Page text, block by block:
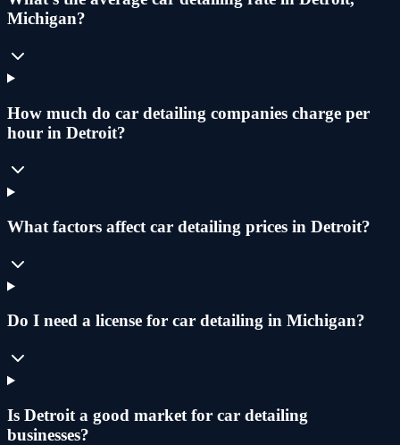
Michigan?
How much do car detailing companies charge per
hour in Detroit?
What factors affect car detailing prices in Detroit?
Do I need a license for car detailing in Michigan?
Is Detroit a good market for car detailing
businesses?